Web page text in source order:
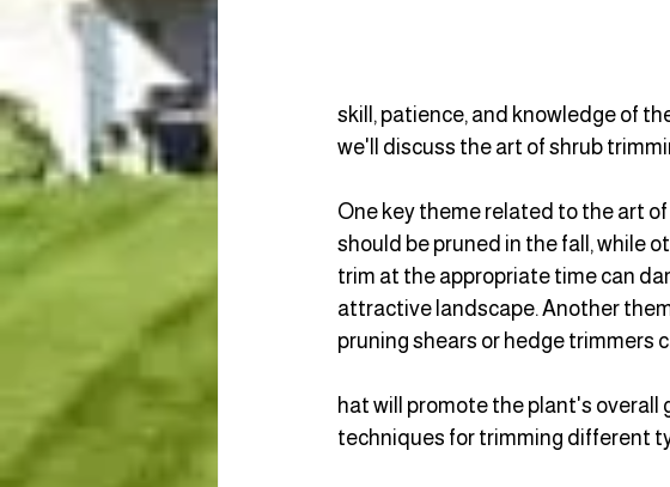
skill, patience, and knowledge of
we'll discuss the art of shrub
One key theme related to the art
should be pruned in the fall, while
trim at the appropriate time can
attractive landscape. Another
pruning shears or hedge trimmers
hat will promote the plant's
techniques for trimming different